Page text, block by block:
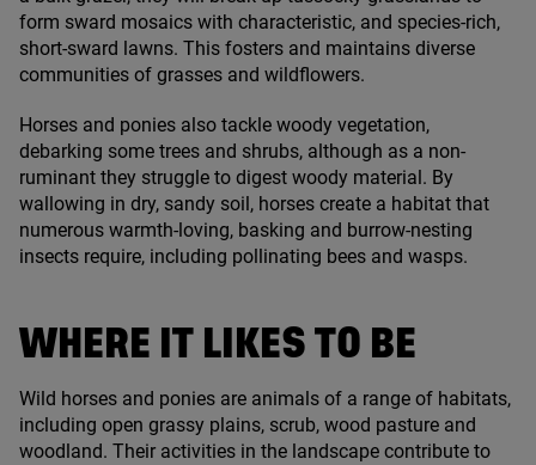
form sward mosaics with characteristic, and species-rich,
short-sward lawns. This fosters and maintains diverse
communities of grasses and wildflowers.
Horses and ponies also tackle woody vegetation,
debarking some trees and shrubs, although as a non-
ruminant they struggle to digest woody material. By
wallowing in dry, sandy soil, horses create a habitat that
numerous warmth-loving, basking and burrow-nesting
insects require, including pollinating bees and wasps.
WHERE IT LIKES TO BE
Wild horses and ponies are animals of a range of habitats,
including open grassy plains, scrub, wood pasture and
woodland. Their activities in the landscape contribute to